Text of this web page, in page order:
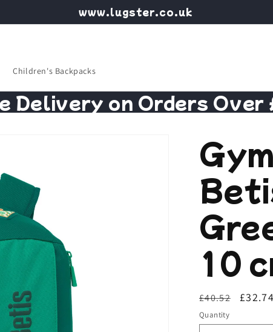
www.lugster.co.uk
Children's Backpacks
Delivery on Orders Over
10
Regular
price
£40.52
Sale
£32.74
Quantity